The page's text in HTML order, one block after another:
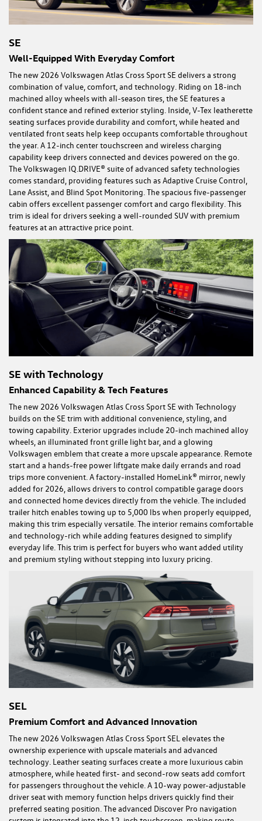
SE
Well-Equipped With Everyday Comfort
The new 2026 Volkswagen Atlas Cross Sport SE delivers a strong
combination of value, comfort, and technology. Riding on 18-inch
machined alloy wheels with all-season tires, the SE features a
confident stance and refined exterior styling. Inside, V-Tex leatherette
seating surfaces provide durability and comfort, while heated and
ventilated front seats help keep occupants comfortable throughout
the year. A 12-inch center touchscreen and wireless charging
capability keep drivers connected and devices powered on the go.
The Volkswagen IQ.DRIVE® suite of advanced safety technologies
comes standard, providing features such as Adaptive Cruise Control,
Lane Assist, and Blind Spot Monitoring. The spacious five-passenger
cabin offers excellent passenger comfort and cargo flexibility. This
trim is ideal for drivers seeking a well-rounded SUV with premium
features at an attractive price point.
SE with Technology
Enhanced Capability & Tech Features
The new 2026 Volkswagen Atlas Cross Sport SE with Technology
builds on the SE trim with additional convenience, styling, and
towing capability. Exterior upgrades include 20-inch machined alloy
wheels, an illuminated front grille light bar, and a glowing
Volkswagen emblem that create a more upscale appearance. Remote
start and a hands-free power liftgate make daily errands and road
trips more convenient. A factory-installed HomeLink® mirror, newly
added for 2026, allows drivers to control compatible garage doors
and connected home devices directly from the vehicle. The included
trailer hitch enables towing up to 5,000 lbs when properly equipped,
making this trim especially versatile. The interior remains comfortable
and technology-rich while adding features designed to simplify
everyday life. This trim is perfect for buyers who want added utility
and premium styling without stepping into luxury pricing.
SEL
Premium Comfort and Advanced Innovation
The new 2026 Volkswagen Atlas Cross Sport SEL elevates the
ownership experience with upscale materials and advanced
technology. Leather seating surfaces create a more luxurious cabin
atmosphere, while heated first- and second-row seats add comfort
for passengers throughout the vehicle. A 10-way power-adjustable
driver seat with memory function helps drivers quickly find their
preferred seating position. The advanced Discover Pro navigation